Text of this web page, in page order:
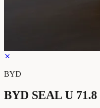
BYD
BYD SEAL U